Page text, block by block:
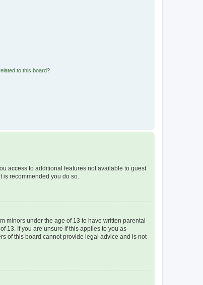
to this board?
access to additional features not available to guest
is recommended you do so.
minors under the age of 13 to have written parental
13. If you are unsure if this applies to you as
of this board cannot provide legal advice and is not